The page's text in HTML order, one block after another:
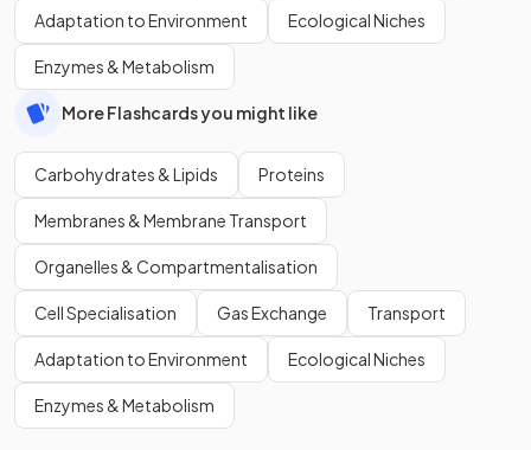
Adaptation to Environment Ecological Niches
Enzymes & Metabolism
More Flashcards you might like
Carbohydrates & Lipids Proteins
Membranes & Membrane Transport
Organelles & Compartmentalisation
Cell Specialisation Gas Exchange Transport
Adaptation to Environment Ecological Niches
Enzymes & Metabolism